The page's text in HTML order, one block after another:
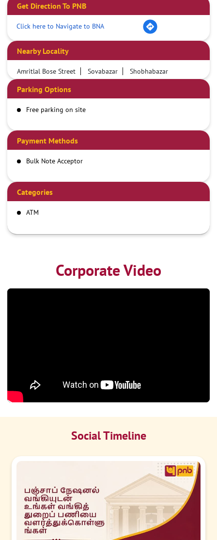
Get Direction To PNB
Click here to Navigate to BNA
Nearby Locality
Amritlal Bose Street Sovabazar Shobhabazar
Parking Options
Free parking on site
Payment Methods
Bulk Note Acceptor
Categories
ATM
Corporate Video
Social Timeline